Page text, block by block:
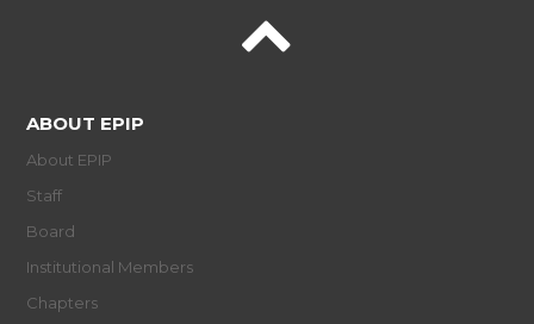
ABOUT EPIP
About EPIP
Staff
Board
Institutional Members
Chapters